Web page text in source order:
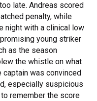
late. Andreas scored
penalty, while
night with a clinical low
young striker
as the season
the whistle on what
captain was convinced
especially suspicious
remember the score